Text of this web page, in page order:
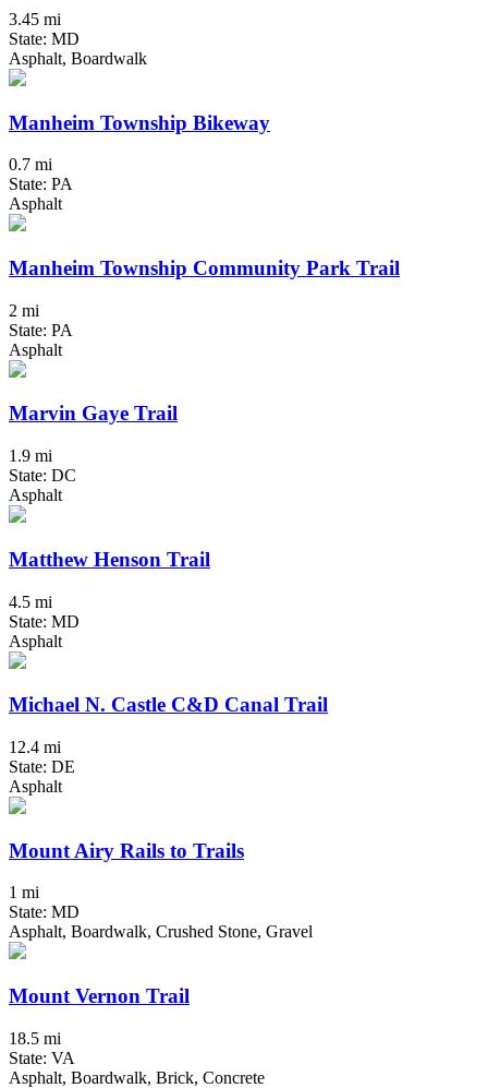
3.45 mi
State: MD
Asphalt, Boardwalk
Manheim Township Bikeway
0.7 mi
State: PA
Asphalt
Manheim Township Community Park Trail
2 mi
State: PA
Asphalt
Marvin Gaye Trail
1.9 mi
State: DC
Asphalt
Matthew Henson Trail
4.5 mi
State: MD
Asphalt
Michael N. Castle C&D Canal Trail
12.4 mi
State: DE
Asphalt
Mount Airy Rails to Trails
1 mi
State: MD
Asphalt, Boardwalk, Crushed Stone, Gravel
Mount Vernon Trail
18.5 mi
State: VA
Asphalt, Boardwalk, Brick, Concrete